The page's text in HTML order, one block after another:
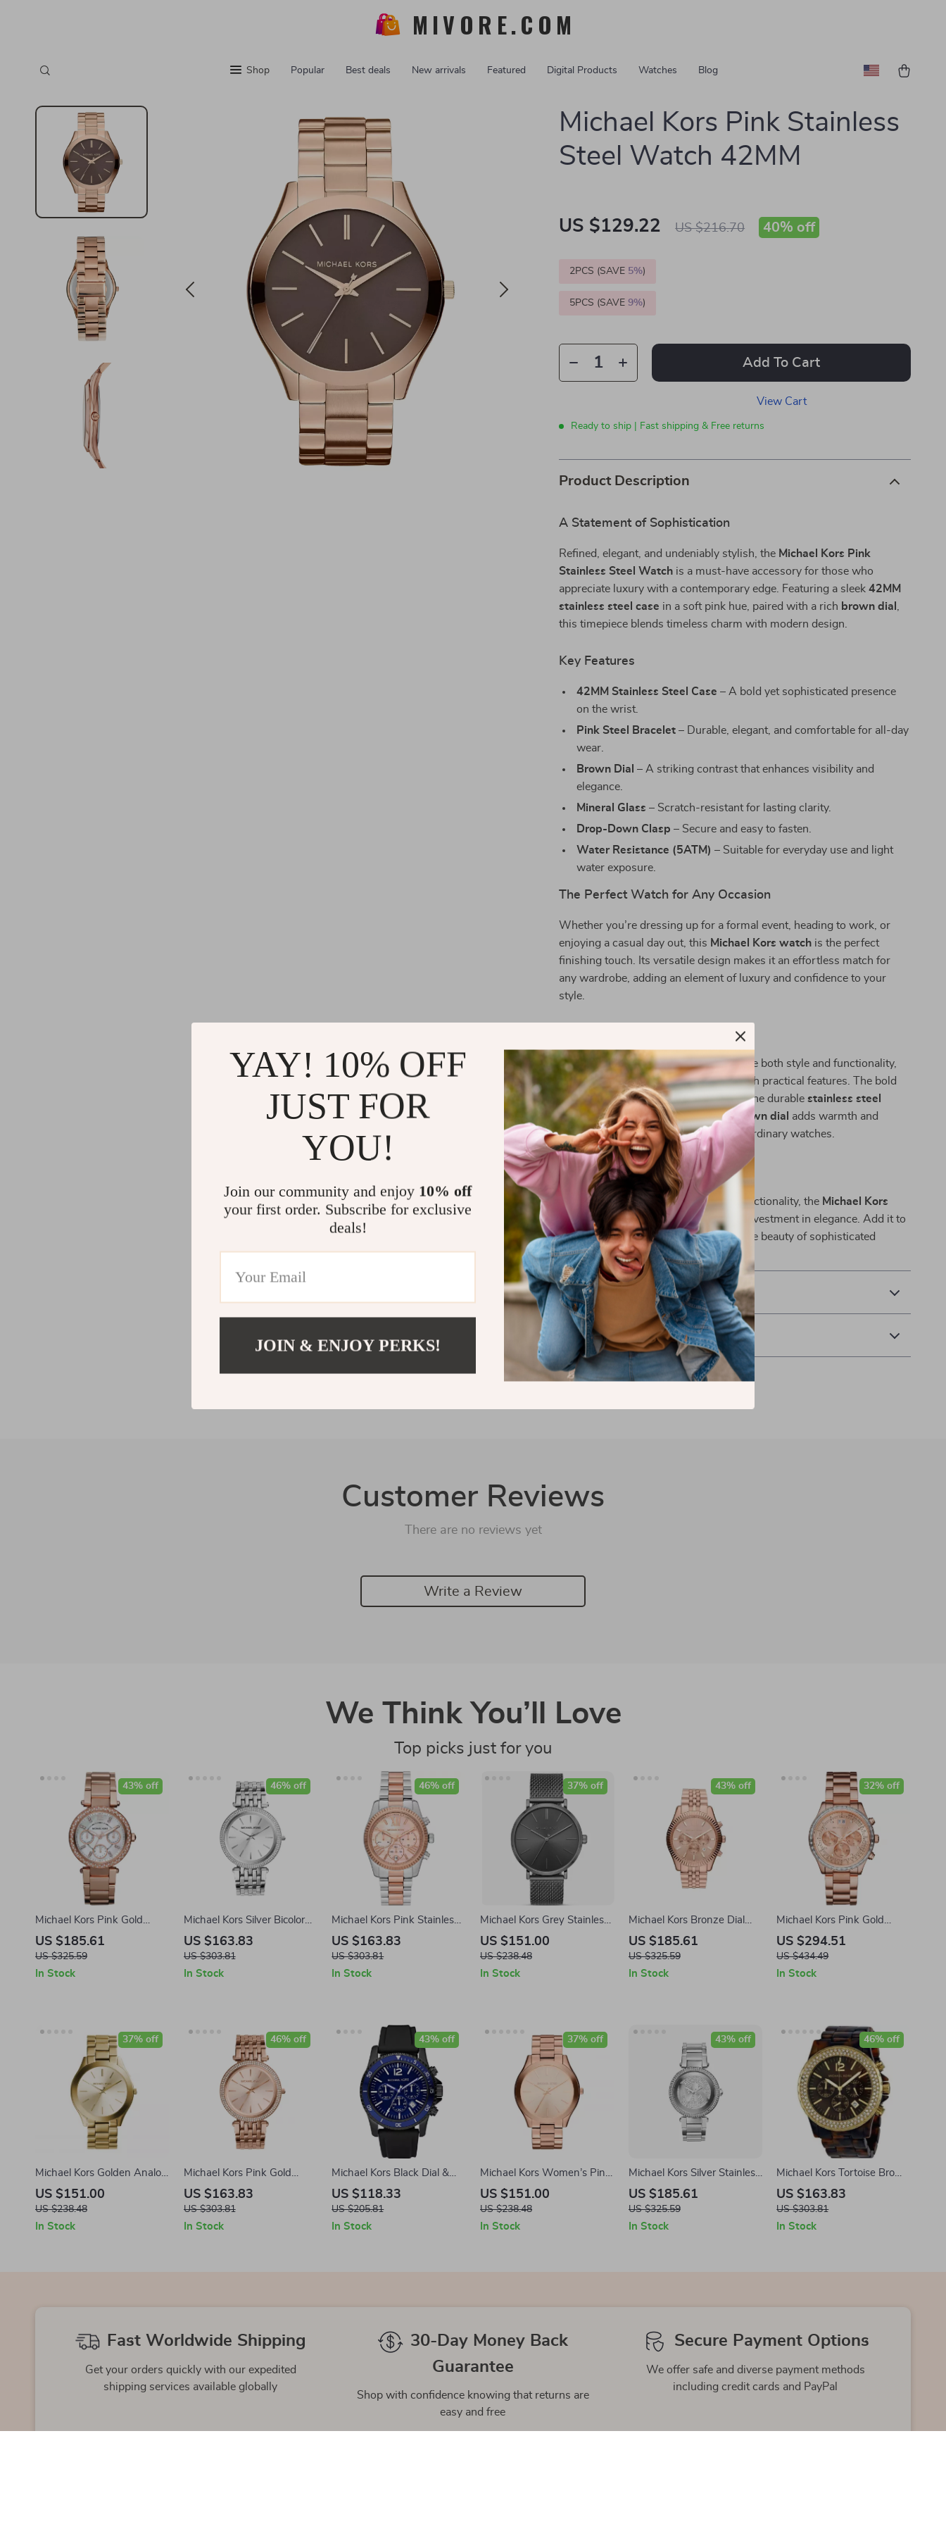
MIVORE.COM
Shop Popular Best deals New arrivals Featured Digital Products Watches Blog
Michael Kors Pink Stainless
Steel Watch 42MM
US $129.22 US $216.70 40% off
2PCS (SAVE 5%)
5PCS (SAVE9%)
Add To Cart
View Cart
Ready to ship | Fast shipping & Free returns
Product Description
A Statement of Sophistication
Refined, elegant, and undeniably stylish, the Michael Kors Pink
Stainless Steel Watch is a must-have accessory for those who
appreciate luxury with a contemporary edge. Featuring a sleek42MM
stainless steel case in a soft pink hue, paired with a rich brown dial
this timepiece blends timeless charm with modern design.
Key Features
42MM Stainless Steel Case – A bold yet sophisticated presence
on the wrist.
Pink Steel Bracelet – Durable, elegant, and comfortable for all-day
wear.
Brown Dial – A striking contrast that enhances visibility and
elegance.
Mineral Glass – Scratch-resistant for lasting clarity.
Drop-Down Clasp – Secure and easy to fasten.
Water Resistance (5ATM) – Suitable for everyday use and light
water exposure.
The Perfect Watch for Any Occasion
Whether you’re dressing up for a formal event, heading to work, or
enjoying a casual day out, this Michael Kors watch is the perfect
finishing touch. Its versatile design makes it an effortless match for
any wardrobe, adding an element of luxury and confidence to your
style.
Designed for individuals who appreciate both style and functionality,
this watch offers a refined aesthetic with practical features. The bold
42MM casemakes a statement, while the durablestainless steel
braceletensures longevity. Its richbrown dial
adds warmth and
uniqueness, making it stand out from ordinary watches.
Elevate Your Style Today
With its perfect blend of luxury and functionality, the Michael Kors
Pink Stainless Steel Watchis a true investment in elegance. Add it to
your collection today and experience the beauty of sophisticated
timekeeping.
Shipping & Delivery
Refunds & Returns
Customer Reviews
There are no reviews yet
Write a Review
We Think You’ll Love
Top picks just for you
Michael Kors Pink Gold
Stainless Steel Watch
US $185.61
US $325.59
43% off
In Stock
Michael Kors Silver Bicolor
Stainless Steel Analog
Watch – 39mm
US $163.83
US $303.81
46% off
In Stock
Michael Kors Pink Stainless
Steel Watch 36MM
US $163.83
US $303.81
46% off
In Stock
Michael Kors Grey Stainless
Steel Analog Watch
US $151.00
US $238.48
37% off
In Stock
Michael Kors Bronze Dial
45MM Stainless Steel
Watch
US $185.61
US $325.59
43% off
In Stock
Michael Kors Pink Gold
Stainless Steel Watch
40MM
US $294.51
US $434.49
32% off
In Stock
Michael Kors Golden Analog
Watch with Steel Bracelet –
42mm
US $151.00
US $238.48
37% off
In Stock
Michael Kors Pink Gold
Stainless Steel Analog
Watch – 39mm
US $163.83
US $303.81
46% off
In Stock
Michael Kors Black Dial &
Stainless Steel Case Men’s
Watch
US $118.33
US $205.81
43% off
In Stock
Michael Kors Women’s Pink
Stainless Steel Quartz
Analog Watch
US $151.00
US $238.48
37% off
In Stock
Michael Kors Silver Stainless
Steel Analog Watch –
38mm
US $185.61
US $325.59
43% off
In Stock
Michael Kors Tortoise Brown
Resin Analog Quartz Watch
for Men – 45mm
US $163.83
US $303.81
46% off
In Stock
Fast Worldwide Shipping
Get your orders quickly with our expedited
shipping services available globally
30-Day Money Back
Guarantee
Shop with confidence knowing that returns are
easy and free
Secure Payment Options
We offer safe and diverse payment methods
including credit cards and PayPal
YAY! 10% OFF
JUST FOR
YOU!
Join our community and enjoy 10% off
your first order. Subscribe for exclusive
deals!
JOIN & ENJOY PERKS!